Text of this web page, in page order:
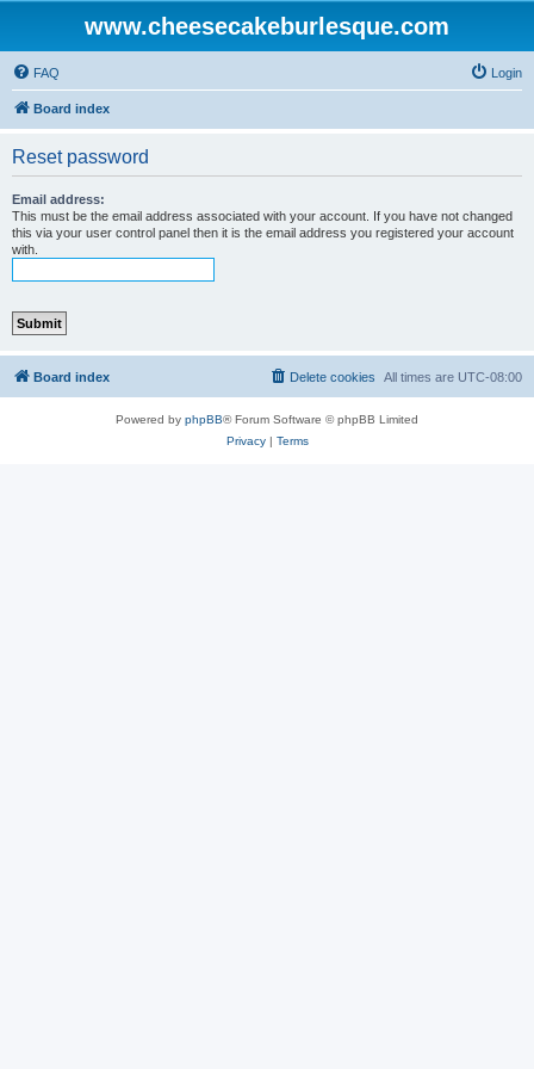
www.cheesecakeburlesque.com
FAQ Login
Board index
Reset password
Email address:
This must be the email address associated with your account. If you have not changed
this via your user control panel then it is the email address you registered your account
with.
Board index All times are UTC-08:00
Delete cookies
Powered by phpBB® Forum Software © phpBB Limited
Privacy| Terms